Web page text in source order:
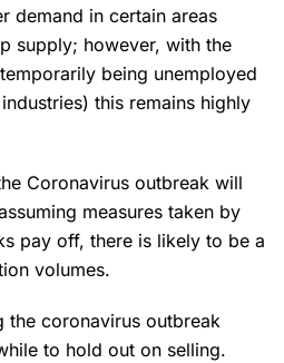
demand in certain areas
supply; however, with the
being unemployed
this remains highly
Coronavirus outbreak will
measures taken by
pay off, there is likely to be a
volumes.
the coronavirus outbreak
to hold out on selling.